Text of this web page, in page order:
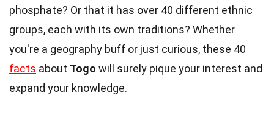
phosphate? Or that it has over 40 different ethnic
groups, each with its own traditions? Whether
you're a geography buff or just curious, these 40
facts about Togo will surely pique your interest and
expand your knowledge.